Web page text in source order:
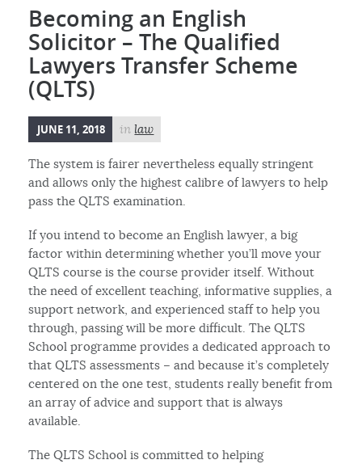
Becoming an English
Solicitor – The Qualified
Lawyers Transfer Scheme
(QLTS)
JUNE 11, 2018 inlaw
The system is fairer nevertheless equally stringent
and allows only the highest calibre of lawyers to help
pass the QLTS examination.
If you intend to become an English lawyer, a big
factor within determining whether you’ll move your
QLTS course is the course provider itself. Without
the need of excellent teaching, informative supplies, a
support network, and experienced staff to help you
through, passing will be more difficult. The QLTS
School programme provides a dedicated approach to
that QLTS assessments – and because it’s completely
centered on the one test, students really benefit from
an array of advice and support that is always
available.
The QLTS School is committed to helping